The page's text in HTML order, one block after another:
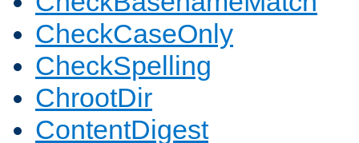
CheckCaseOnly
CheckSpelling
ChrootDir
ContentDigest